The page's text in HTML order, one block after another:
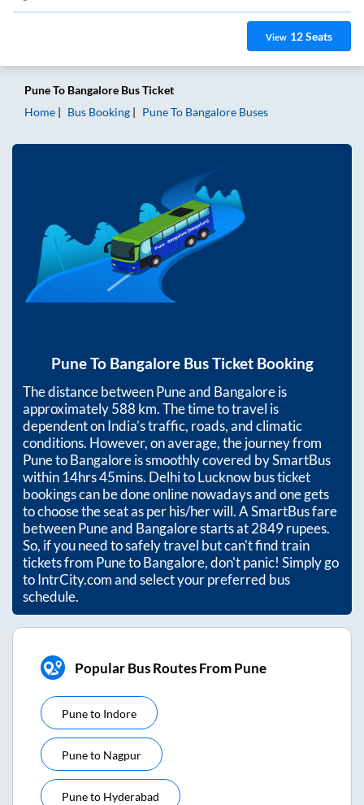
View 12Seats
PuneTo Bangalore Bus Ticket
Home
Bus Booking PuneTo Bangalore Buses
PuneTo BangaloreBus Ticket Booking
The distance betweenPuneand Bangaloreis
approximately588 km. The time to travel is
dependent on India’s traffic, roads, and climatic
conditions. However, on average, the journey from
PunetoBangaloreis smoothly covered by SmartBus
within14hrs 45mins. Delhi to Lucknow bus ticket
bookings can be done online nowadays and one gets
to choose the seat as per his/her will. A SmartBus fare
betweenPuneand Bangalorestarts at2849rupees.
So, if you need to safely travel but can't find train
tickets from PunetoBangalore, don't panic! Simply go
to IntrCity.com and select your preferred bus
schedule.
Popular Bus Routes From Pune
Puneto Indore
Puneto Nagpur
Puneto Hyderabad